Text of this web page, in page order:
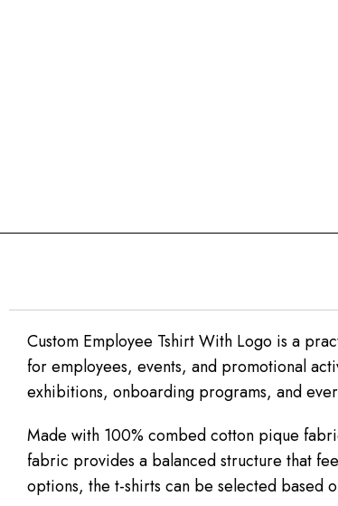
Custom Employee Tshirt With Logo is a
for employees, events, and promotional
exhibitions, onboarding programs, and
Made with 100% combed cotton pique
fabric provides a balanced structure that
options, the t-shirts can be selected based